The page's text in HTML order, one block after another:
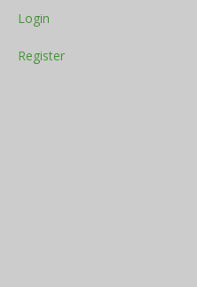
Login
Register